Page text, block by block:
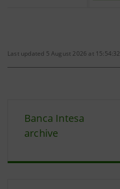
Last updated 5 August 2026 at 15:54:32
Banca Intesa
archive